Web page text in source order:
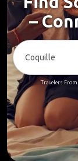
–
Travelers From